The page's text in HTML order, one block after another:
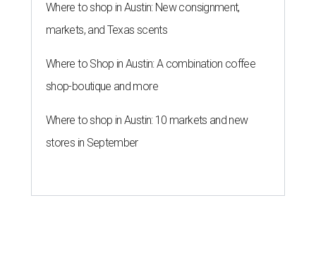
Where to shop in Austin: New consignment,
markets, and Texas scents
Where to Shop in Austin: A combination coffee
shop-boutique and more
Where to shop in Austin: 10 markets and new
stores in September